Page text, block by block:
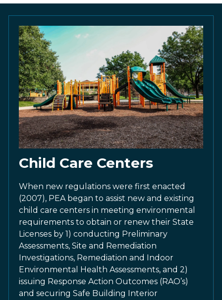
Child Care Centers
When new regulations were first enacted
(2007), PEA began to assist new and existing
child care centers in meeting environmental
requirements to obtain or renew their State
Licenses by 1) conducting Preliminary
Assessments, Site and Remediation
Investigations, Remediation and Indoor
Environmental Health Assessments, and 2)
issuing Response Action Outcomes (RAO’s)
and securing Safe Building Interior